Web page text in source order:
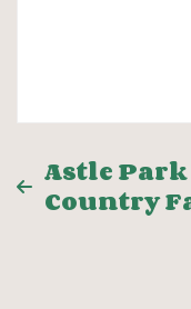
Post
Astle Park
Country